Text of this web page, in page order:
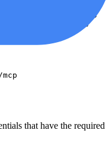
supported-products
that have the required